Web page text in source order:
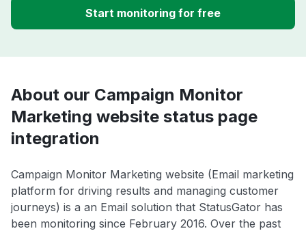
Start monitoring for free
About our Campaign Monitor
Marketing website status page
integration
Campaign Monitor Marketing website (Email marketing
platform for driving results and managing customer
journeys) is a an Email solution that StatusGator has
been monitoring since February 2016. Over the past